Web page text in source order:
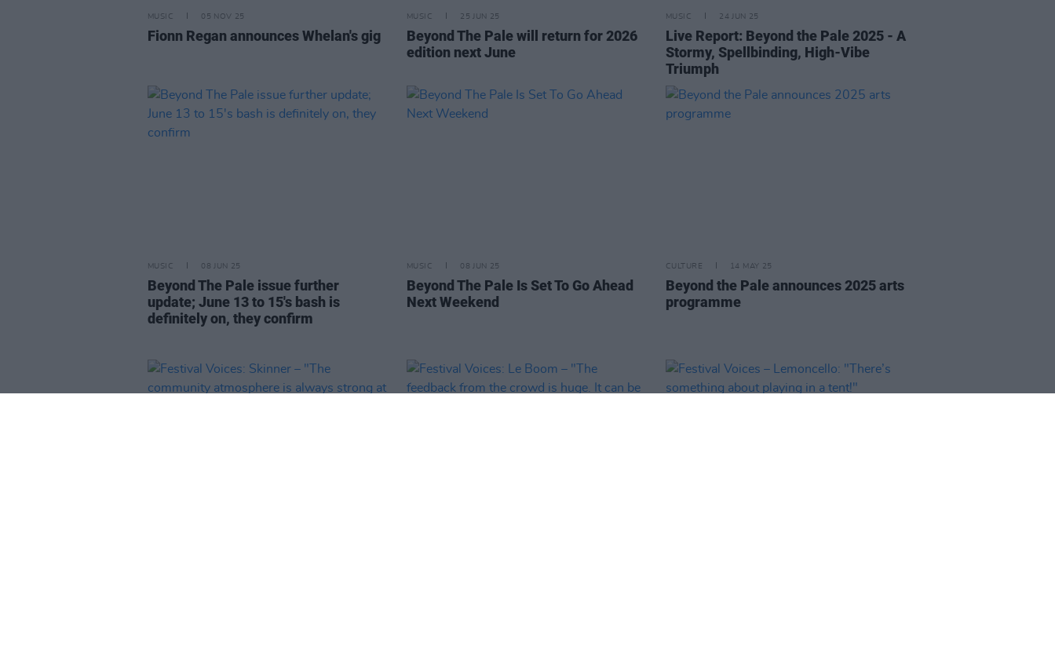
MUSIC 05 NOV 25
Fionn Regan announces Whelan's gig
MUSIC 25 JUN 25
Beyond The Pale will return for 2026
edition next June
MUSIC 24 JUN 25
Live Report: Beyond the Pale 2025 - A
Stormy, Spellbinding, High-Vibe
Triumph
MUSIC 08 JUN 25
Beyond The Pale issue further
update; June 13 to 15's bash is
definitely on, they confirm
MUSIC 08 JUN 25
Beyond The Pale Is Set To Go Ahead
Next Weekend
CULTURE 14 MAY 25
Beyond the Pale announces 2025 arts
programme